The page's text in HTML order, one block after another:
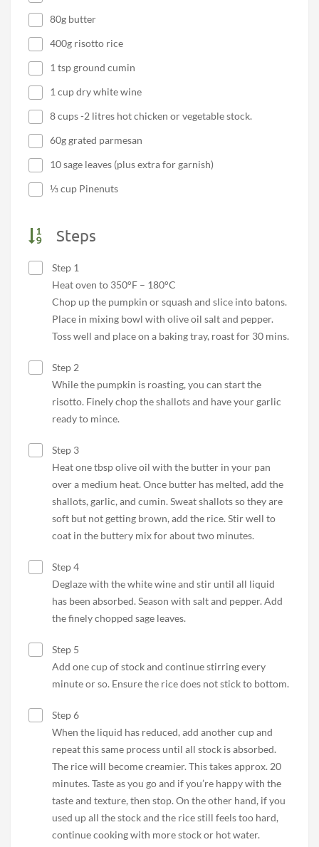
80g butter
400g risotto rice
1 tsp ground cumin
1 cup dry white wine
8 cups -2 litres hot chicken or vegetable stock.
60g grated parmesan
10 sage leaves (plus extra for garnish)
⅓ cup Pinenuts
Steps
Step 1
Heat oven to 350°F – 180°C
Chop up the pumpkin or squash and slice into batons.
Place in mixing bowl with olive oil salt and pepper.
Toss well and place on a baking tray, roast for 30 mins.
Step 2
While the pumpkin is roasting, you can start the
risotto. Finely chop the shallots and have your garlic
ready to mince.
Step 3
Heat one tbsp olive oil with the butter in your pan
over a medium heat. Once butter has melted, add the
shallots, garlic, and cumin. Sweat shallots so they are
soft but not getting brown, add the rice. Stir well to
coat in the buttery mix for about two minutes.
Step 4
Deglaze with the white wine and stir until all liquid
has been absorbed. Season with salt and pepper. Add
the finely chopped sage leaves.
Step 5
Add one cup of stock and continue stirring every
minute or so. Ensure the rice does not stick to bottom.
Step 6
When the liquid has reduced, add another cup and
repeat this same process until all stock is absorbed.
The rice will become creamier. This takes approx. 20
minutes. Taste as you go and if you’re happy with the
taste and texture, then stop. On the other hand, if you
used up all the stock and the rice still feels too hard,
continue cooking with more stock or hot water.